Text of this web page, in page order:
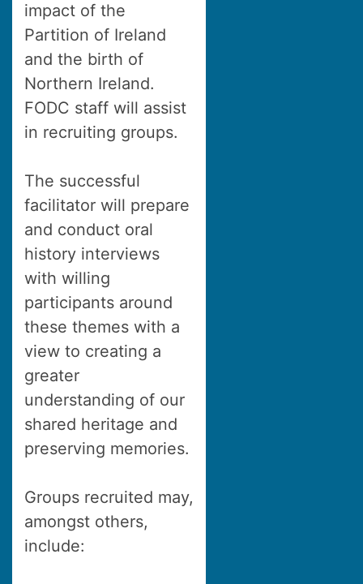
impact of the
Partition of Ireland
and the birth of
Northern Ireland.
FODC staff will assist
in recruiting groups.
The successful
facilitator will prepare
and conduct oral
history interviews
with willing
participants around
these themes with a
view to creating a
greater
understanding of our
shared heritage and
preserving memories.
Groups recruited may,
amongst others,
include: